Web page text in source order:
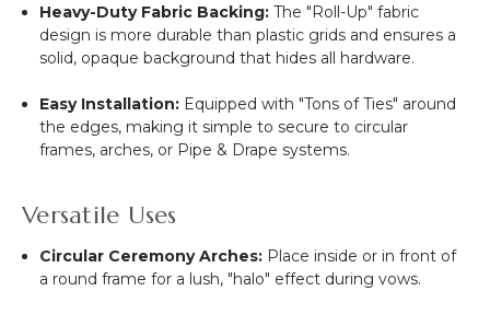
Heavy-Duty Fabric Backing: The "Roll-Up" fabric
design is more durable than plastic grids and ensures a
solid, opaque background that hides all hardware.
Easy Installation: Equipped with "Tons of Ties" around
the edges, making it simple to secure to circular
frames, arches, or Pipe & Drape systems.
Versatile Uses
Circular Ceremony Arches: Place inside or in front of
a round frame for a lush, "halo" effect during vows.